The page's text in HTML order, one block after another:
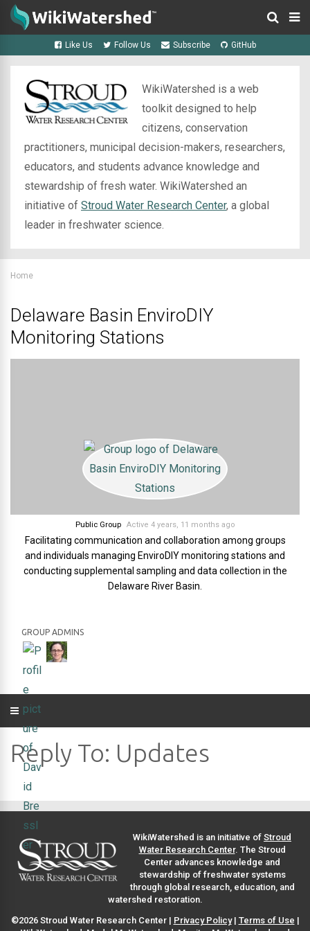
Like Us Follow Us Subscribe GitHub
WikiWatershed is a web
toolkit designed to help
citizens, conservation
practitioners, municipal decision-makers, researchers,
educators, and students advance knowledge and
stewardship of fresh water. WikiWatershed an
initiative of Stroud Water Research Center, a global
leader in freshwater science.
Home
Delaware Basin EnviroDIY
Monitoring Stations
Public Group Active 4 years, 11 months ago
Facilitating communication and collaboration among groups
and individuals managing EnviroDIY monitoring stations and
conducting supplemental sampling and data collection in the
Delaware River Basin.
GROUP ADMINS
Reply To: Updates
WikiWatershed is an initiative of Stroud
Water Research Center. The Stroud
Center advances knowledge and
stewardship of freshwater systems
through global research, education, and
watershed restoration.
©2026 Stroud Water Research Center | Privacy Policy| Terms of Use |